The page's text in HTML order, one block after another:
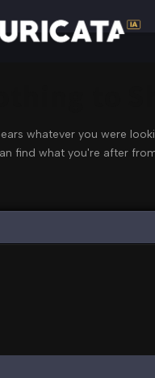
whatever you were
find what you're after